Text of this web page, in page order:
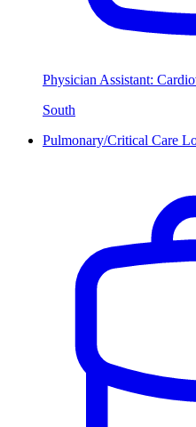
Physician Assistant:
South
Pulmonary/Critical Care